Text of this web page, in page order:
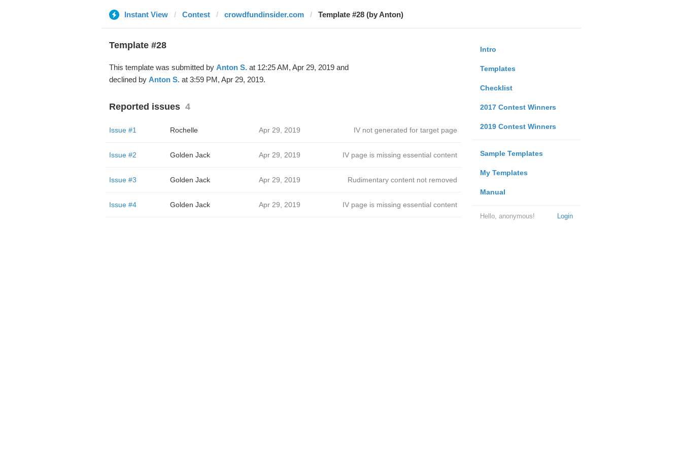
Instant View Contest crowdfundinsider.com Template #28 (by Anton)
Intro
Templates
Checklist
2017 Contest Winners
2019 Contest Winners
Sample Templates
My Templates
Manual
Login
Hello, anonymous!
Template #28
This template was submitted by Anton S.at 12:25 AM, Apr 29, 2019 and
declined by Anton S.at 3:59 PM, Apr 29, 2019.
Reported issues 4
Issue #1 Rochelle Apr 29, 2019 IV not generated for target page
Issue #2 Golden Jack Apr 29, 2019 IV page is missing essential content
Issue #3 Golden Jack Apr 29, 2019 Rudimentary content not removed
Issue #4 Golden Jack Apr 29, 2019 IV page is missing essential content